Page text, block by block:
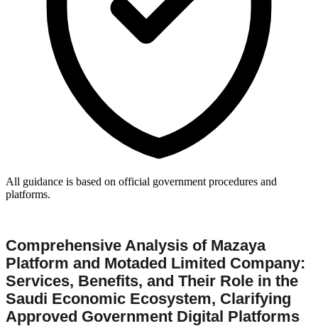
All guidance is based on official government procedures and
platforms.
Comprehensive Analysis of Mazaya
Platform and Motaded Limited Company:
Services, Benefits, and Their Role in the
Saudi Economic Ecosystem, Clarifying
Approved Government Digital Platforms